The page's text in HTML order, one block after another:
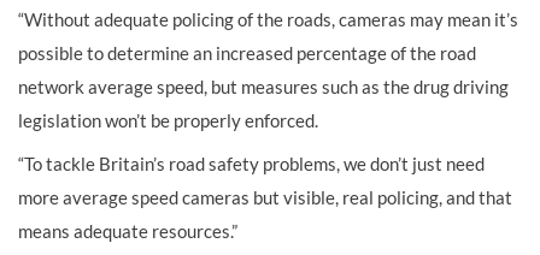
“Without adequate policing of the roads, cameras may mean it’s
possible to determine an increased percentage of the road
network average speed, but measures such as the drug driving
legislation won’t be properly enforced.
“To tackle Britain’s road safety problems, we don’t just need
more average speed cameras but visible, real policing, and that
means adequate resources.”